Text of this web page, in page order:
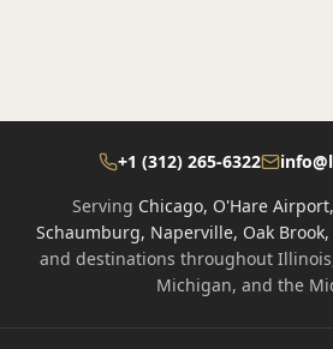
+1 (312) 265-6322
Serving Chicago, O'Hare
Schaumburg, Naperville, Oak
and destinations throughout
Michigan, and the